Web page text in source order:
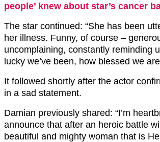
people’ knew about star’s cancer
The star continued: “She has been
her illness. Funny, of course –
uncomplaining, constantly reminding
lucky we’ve been, how blessed we
It followed shortly after the actor
in a sad statement.
Damian previously shared: “I’m
announce that after an heroic battle
beautiful and mighty woman that is